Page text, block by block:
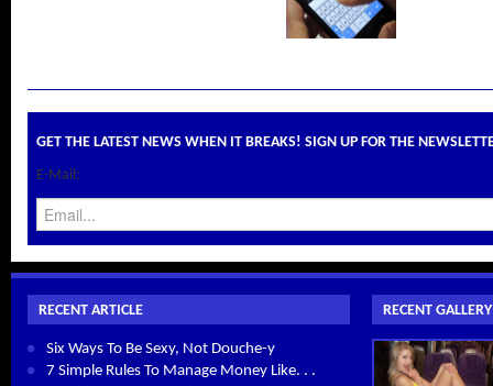
GET THE LATEST NEWS WHEN IT BREAKS! SIGN UP FOR THE
E-Mail:
RECENT ARTICLE
Six Ways To Be Sexy, Not Douche-y
7 Simple Rules To Manage Money Like. . .
RECENT GALLERY